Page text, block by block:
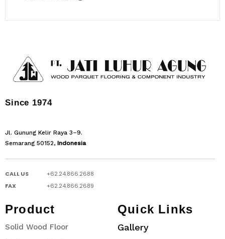
Since 1974
Jl. Gunung Kelir Raya 3–9.
Semarang 50152, Indonesia
CALL US
+62.24.866.2688
FAX
+62.24.866.2689
Product
Solid Wood Floor
Quick Links
Gallery